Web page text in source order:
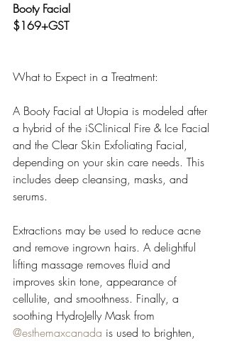
Booty Facial
$169+GST
What to Expect in a Treatment:
A Booty Facial at Utopia is modeled after
a hybrid of the iSClinical Fire & Ice Facial
and the Clear Skin Exfoliating Facial,
depending on your skin care needs. This
includes deep cleansing, masks, and
serums.
Extractions may be used to reduce acne
and remove ingrown hairs. A delightful
lifting massage removes fluid and
improves skin tone, appearance of
cellulite, and smoothness. Finally, a
soothing HydroJelly Mask from
@esthemaxcanada is used to brighten,